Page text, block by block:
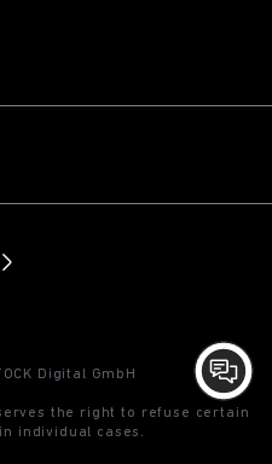
Digital GmbH
the right to refuse certain
individual cases.